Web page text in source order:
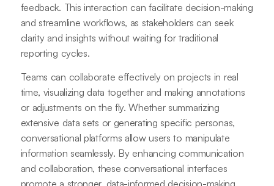
feedback. This interaction can facilitate decision-making
and streamline workflows, as stakeholders can seek
clarity and insights without waiting for traditional
reporting cycles.
Teams can collaborate effectively on projects in real
time, visualizing data together and making annotations
or adjustments on the fly. Whether summarizing
extensive data sets or generating specific personas,
conversational platforms allow users to manipulate
information seamlessly. By enhancing communication
and collaboration, these conversational interfaces